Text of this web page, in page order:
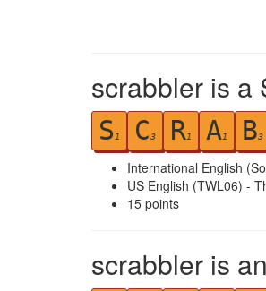
scrabbler is a
S 1 C3 R1 A1 B3
International English
US English (TWL06) -
15 points
scrabbler is an